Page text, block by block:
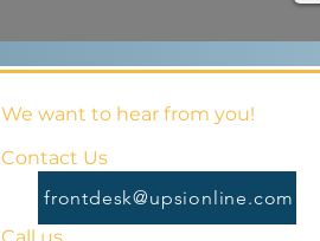
We want to hear from you!
Contact Us
frontdesk@upsionline.com